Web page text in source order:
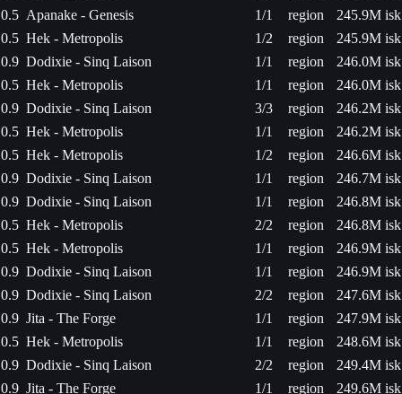
0.5 Apanake - Genesis 1/1 region
245.9M isk
0.5 Hek - Metropolis 1/2 region
245.9M isk
0.9 Dodixie - Sinq Laison 1/1 region
246.0M isk
0.5 Hek - Metropolis 1/1 region
246.0M isk
0.9 Dodixie - Sinq Laison 3/3 region
246.2M isk
0.5 Hek - Metropolis 1/1 region
246.2M isk
0.5 Hek - Metropolis 1/2 region
246.6M isk
0.9 Dodixie - Sinq Laison 1/1 region
246.7M isk
0.9 Dodixie - Sinq Laison 1/1 region
246.8M isk
0.5 Hek - Metropolis 2/2 region
246.8M isk
0.5 Hek - Metropolis 1/1 region
246.9M isk
0.9 Dodixie - Sinq Laison 1/1 region
246.9M isk
0.9 Dodixie - Sinq Laison 2/2 region
247.6M isk
0.9 Jita - The Forge 1/1 region
247.9M isk
0.5 Hek - Metropolis 1/1 region
248.6M isk
0.9 Dodixie - Sinq Laison 2/2 region
249.4M isk
0.9 Jita - The Forge 1/1 region
249.6M isk